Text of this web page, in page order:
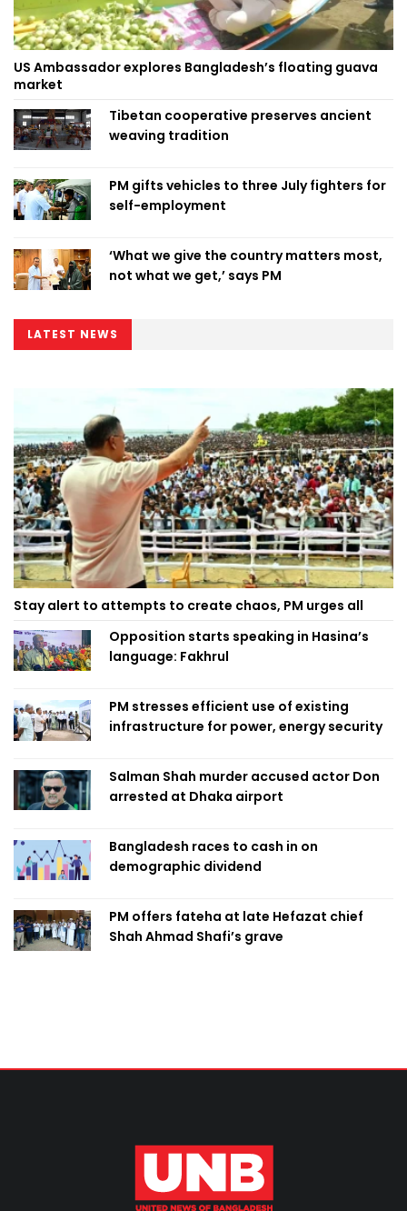
US Ambassador explores Bangladesh’s floating guava
market
Tibetan cooperative preserves ancient
weaving tradition
PM gifts vehicles to three July fighters for
self-employment
‘What we give the country matters most,
not what we get,’ says PM
LATEST NEWS
Stay alert to attempts to create chaos, PM urges all
Opposition starts speaking in Hasina’s
language: Fakhrul
PM stresses efficient use of existing
infrastructure for power, energy security
Salman Shah murder accused actor Don
arrested at Dhaka airport
Bangladesh races to cash in on
demographic dividend
PM offers fateha at late Hefazat chief
Shah Ahmad Shafi’s grave